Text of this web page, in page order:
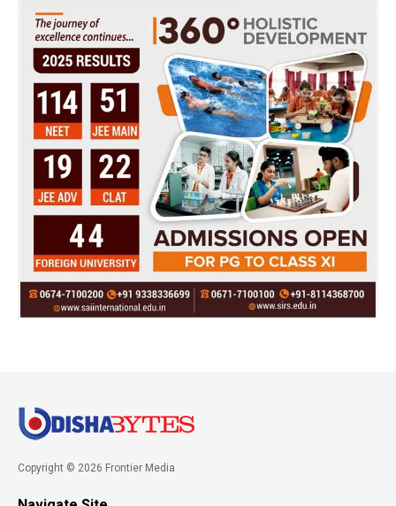
Copyright © 2026 Frontier Media